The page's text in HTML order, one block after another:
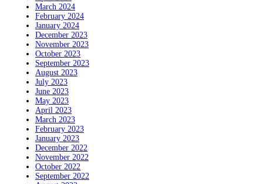
March 2024
February 2024
January 2024
December 2023
November 2023
October 2023
September 2023
August 2023
July 2023
June 2023
May 2023
April 2023
March 2023
February 2023
January 2023
December 2022
November 2022
October 2022
September 2022